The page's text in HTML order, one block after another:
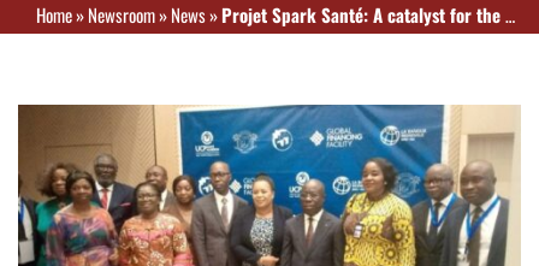
Home»Newsroom»News»Projet Spark Santé: A catalyst for the operationalization of CMU